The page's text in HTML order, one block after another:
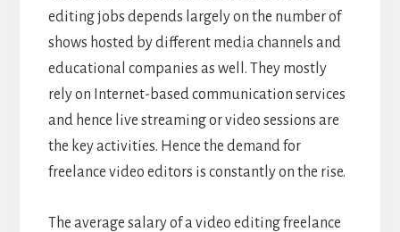
editing jobs depends largely on the number of
shows hosted by different media channels and
educational companies as well. They mostly
rely on Internet-based communication services
and hence live streaming or video sessions are
the key activities. Hence the demand for
freelance video editors is constantly on the rise.
The average salary of a video editing freelance